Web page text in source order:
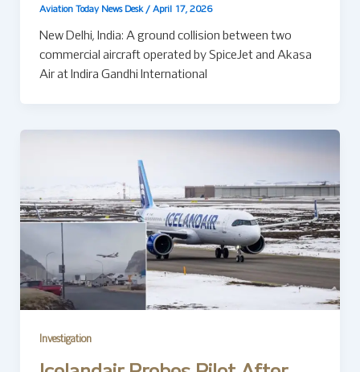
Aviation Today News Desk / April 17, 2026
New Delhi, India: A ground collision between two
commercial aircraft operated by SpiceJet and Akasa
Air at Indira Gandhi International
Investigation